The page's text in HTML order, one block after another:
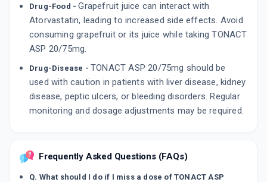
Drug-Food -Grapefruit juice can interact with
Atorvastatin, leading to increased side effects. Avoid
consuming grapefruit or its juice while taking TONACT
ASP 20/75mg.
Drug-Disease - TONACT ASP 20/75mg should be
used with caution in patients with liver disease, kidney
disease, peptic ulcers, or bleeding disorders. Regular
monitoring and dosage adjustments may be required.
Frequently Asked Questions (FAQs)
Q. What should I do if I miss a dose of TONACT ASP